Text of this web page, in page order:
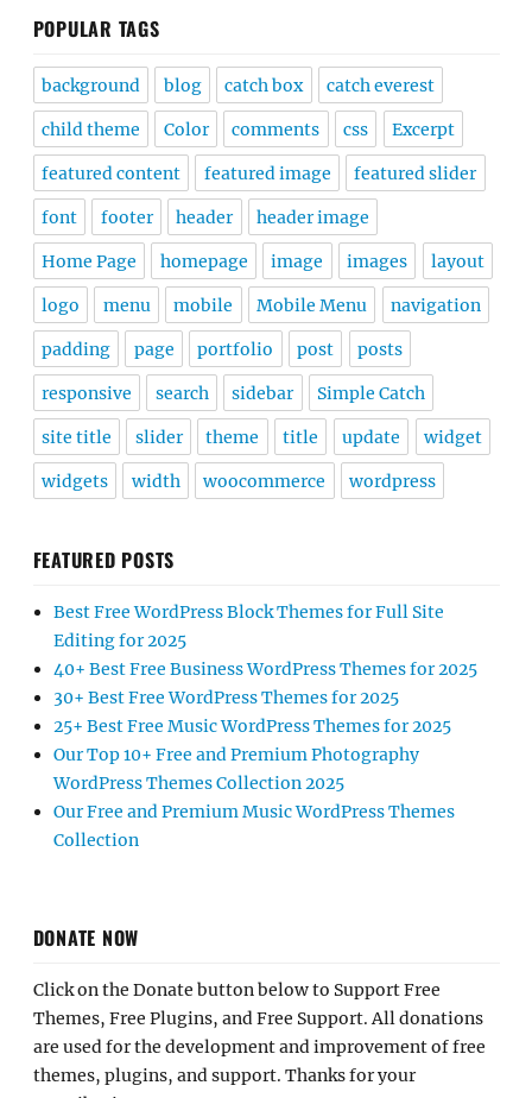
POPULAR TAGS
background blog catch box catch everest
child theme Color comments css Excerpt
featured content featured image featured slider
font footer header header image
Home Page homepage image images layout
logo menu mobile Mobile Menu navigation
padding page portfolio post posts
responsive search sidebar Simple Catch
site title slider theme title update widget
widgets width woocommerce wordpress
FEATURED POSTS
Best Free WordPress Block Themes for Full Site
Editing for 2025
40+ Best Free Business WordPress Themes for 2025
30+ Best Free WordPress Themes for 2025
25+ Best Free Music WordPress Themes for 2025
Our Top 10+ Free and Premium Photography
WordPress Themes Collection 2025
Our Free and Premium Music WordPress Themes
Collection
DONATE NOW
Click on the Donate button below to Support Free
Themes, Free Plugins, and Free Support. All donations
are used for the development and improvement of free
themes, plugins, and support. Thanks for your